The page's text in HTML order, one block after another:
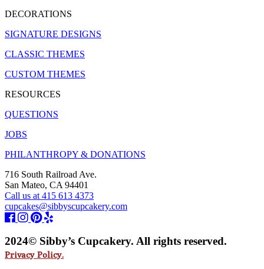
DECORATIONS
SIGNATURE DESIGNS
CLASSIC THEMES
CUSTOM THEMES
RESOURCES
QUESTIONS
JOBS
PHILANTHROPY & DONATIONS
716 South Railroad Ave.
San Mateo, CA 94401
Call us at 415 613 4373
cupcakes@sibbyscupcakery.com
2024© Sibby’s Cupcakery. All rights reserved.
Privacy Policy.